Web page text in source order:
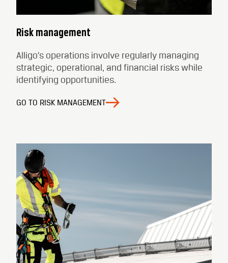
Risk management
Alligo’s operations involve regularly managing
strategic, operational, and financial risks while
identifying opportunities.
GO TO RISK MANAGEMENT